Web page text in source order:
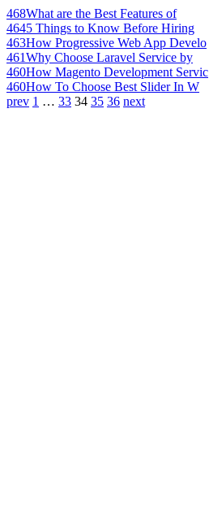
468What are the Best Features of
4645 Things to Know Before Hiring
463How Progressive Web App Develo
461Why Choose Laravel Service by
460How Magento Development Servic
460How To Choose Best Slider In W
prev 1 … 33 34 35 36 next